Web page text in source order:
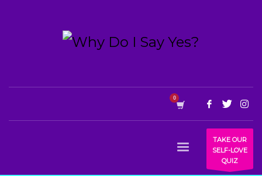
TAKE OUR
SELF-LOVE
QUIZ